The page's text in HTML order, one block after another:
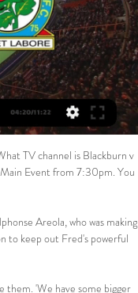
TV channel is Blackburn v
Event from 7:30pm. You
Areola, who was making
to keep out Fred's powerful
them. 'We have some bigger